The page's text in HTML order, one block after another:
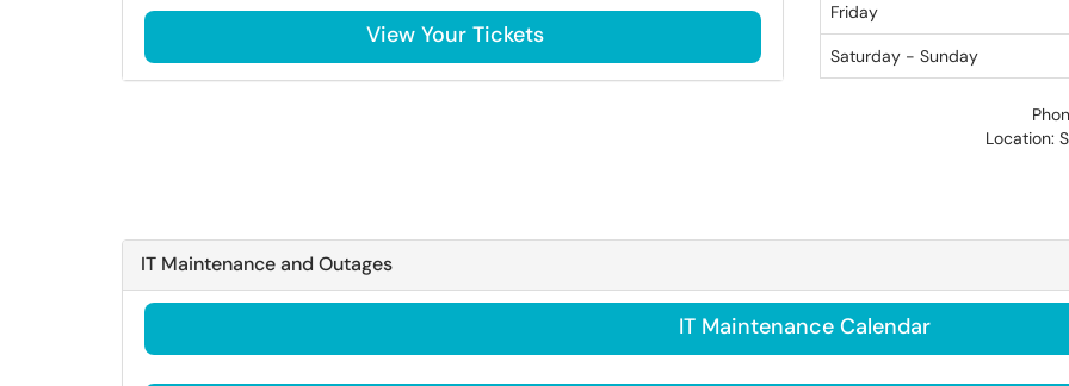
View Your Tickets
Friday
Saturday - Sunday
Location:
IT Maintenance and Outages
IT Maintenance Calendar